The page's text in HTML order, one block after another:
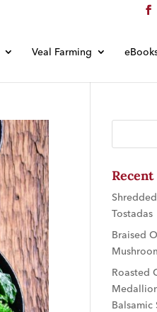
Veal Farming
Tostadas
Braised
Roasted
Balsamic